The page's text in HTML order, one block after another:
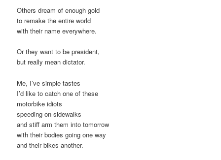
Others dream of enough gold
to remake the entire world
with their name everywhere.
Or they want to be president,
but really mean dictator.
Me, I’ve simple tastes
I’d like to catch one of these
motorbike idiots
speeding on sidewalks
and stiff arm them into tomorrow
with their bodies going one way
and their bikes another.